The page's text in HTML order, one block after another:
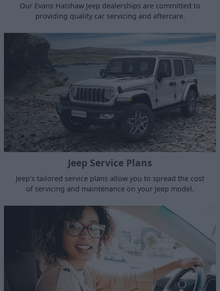
Our Evans Halshaw Jeep dealerships are committed to
providing quality car servicing and aftercare.
Jeep Service Plans
Jeep's tailored service plans allow you to spread the cost
of servicing and maintenance on your Jeep model.